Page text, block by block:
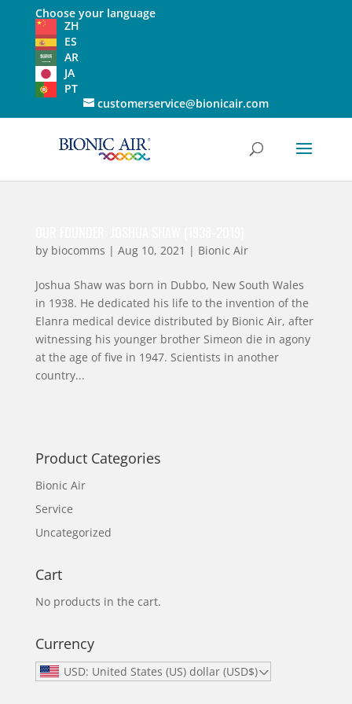
Choose your language
ZH
ES
AR
JA
PT
customerservice@bionicair.com
by biocomms | Aug 10, 2021 | Bionic Air
Joshua Shaw was born in Dubbo, New South Wales
in 1938. He dedicated his life to the invention of the
Elanra medical device distributed by Bionic Air, after
witnessing his younger brother Simeon die in agony
at the age of five in 1947. Scientists in another
country...
Product Categories
Bionic Air
Service
Uncategorized
Cart
No products in the cart.
Currency
USD: United States (US) dollar (USD$)